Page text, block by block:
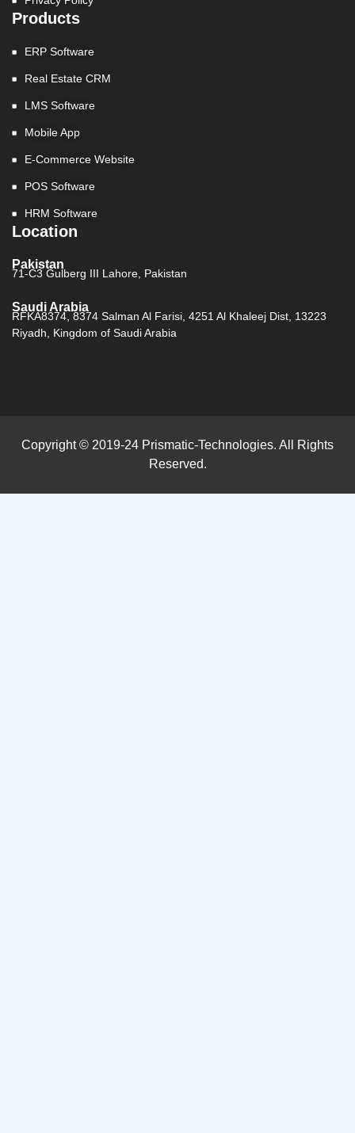
Products
ERP Software
Real Estate CRM
LMS Software
Mobile App
E-Commerce Website
POS Software
HRM Software
Location
Pakistan
71-C3 Gulberg III Lahore, Pakistan
Saudi Arabia
RFKA8374, 8374 Salman Al Farisi, 4251 Al Khaleej Dist, 13223
Riyadh, Kingdom of Saudi Arabia
Copyright © 2019-24 Prismatic-Technologies. All Rights
Reserved.